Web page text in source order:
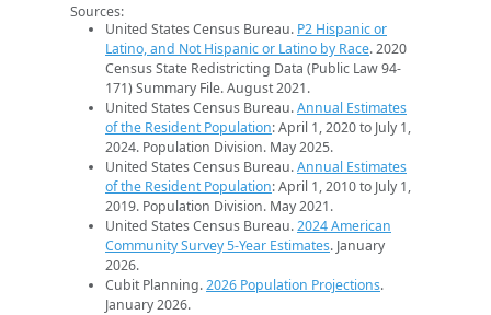
Sources:
United States Census Bureau. P2 Hispanic or
Latino, and Not Hispanic or Latino by Race. 2020
Census State Redistricting Data (Public Law 94-
171) Summary File. August 2021.
United States Census Bureau.Annual Estimates
of the Resident Population: April 1, 2020 to July 1,
2024. Population Division. May 2025.
United States Census Bureau.Annual Estimates
of the Resident Population: April 1, 2010 to July 1,
2019. Population Division. May 2021.
United States Census Bureau.2024 American
Community Survey 5-Year Estimates. January
2026.
Cubit Planning.2026 Population Projections.
January 2026.